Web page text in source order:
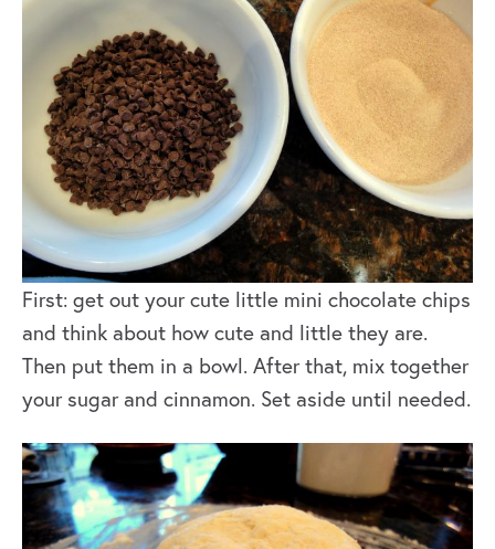
First: get out your cute little mini chocolate chips
and think about how cute and little they are.
Then put them in a bowl. After that, mix together
your sugar and cinnamon. Set aside until needed.